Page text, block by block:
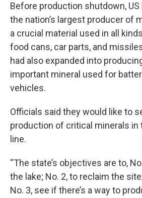
Before production shutdown,
the nation’s largest producer of
a crucial material used in all
food cans, car parts, and
had also expanded into
important mineral used for
vehicles.
Officials said they would like to
production of critical minerals in
line.
“The state’s objectives are to,
the lake; No. 2, to reclaim the
No. 3, see if there’s a way to